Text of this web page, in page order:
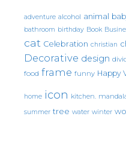
adventure alcohol animal
bathroom birthday Book
cat Celebration christian
Decorative design
food frame funny Happy
home icon kitchen.
summer tree water winter